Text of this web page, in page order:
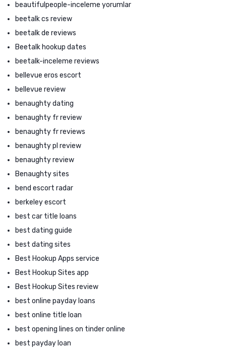
beautifulpeople-inceleme yorumlar
beetalk cs review
beetalk de reviews
Beetalk hookup dates
beetalk-inceleme reviews
bellevue eros escort
bellevue review
benaughty dating
benaughty fr review
benaughty fr reviews
benaughty pl review
benaughty review
Benaughty sites
bend escort radar
berkeley escort
best car title loans
best dating guide
best dating sites
Best Hookup Apps service
Best Hookup Sites app
Best Hookup Sites review
best online payday loans
best online title loan
best opening lines on tinder online
best payday loan